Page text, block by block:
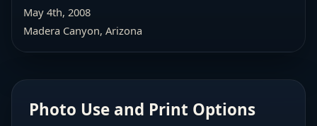
May 4th, 2008
Madera Canyon, Arizona
Photo Use and Print Options